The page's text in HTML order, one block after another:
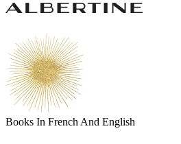
Books In French And English